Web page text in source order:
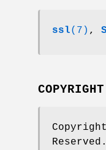
ssl(7) ,
COPYRIGHT
Reserved.